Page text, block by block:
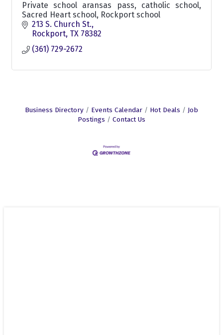
Private school aransas pass, catholic school,
Sacred Heart school, Rockport school
213 S. Church St.
Rockport TX 78382
(361) 729-2672
Business Directory Events Calendar Hot Deals
Job
Postings
Contact Us